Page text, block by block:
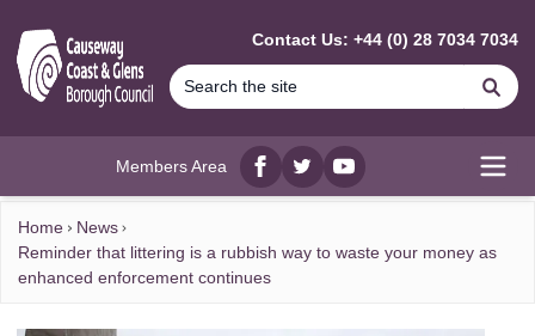
Contact Us: +44 (0) 28 7034 7034
Members Area
Facebook
twitterYouTube
Home
News
Reminder that littering is a rubbish way to waste your money as
enhanced enforcement continues